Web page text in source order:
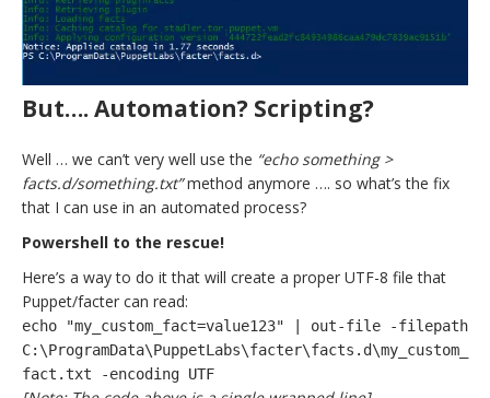
But…. Automation? Scripting?
Well … we can’t very well use the “echo something >
facts.d/something.txt”method anymore …. so what’s the fix
that I can use in an automated process?
Powershell to the rescue!
Here’s a way to do it that will create a proper UTF-8 file that
Puppet/facter can read:
echo "my_custom_fact=value123" | out-file -filepath
C:\ProgramData\PuppetLabs\facter\facts.d\my_custom_
fact.txt -encoding UTF